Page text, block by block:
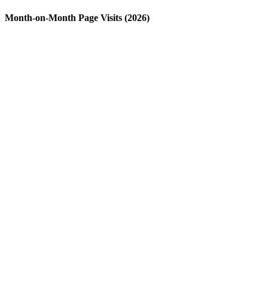
Month-on-Month Page Visits (2026)